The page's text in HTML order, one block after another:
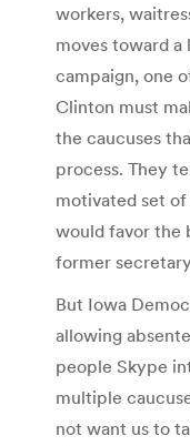
workers,
moves toward a
campaign, one
Clinton must
the caucuses
process. They
motivated set
would favor the
former
But Iowa
allowing
people Skype
multiple
not want us to